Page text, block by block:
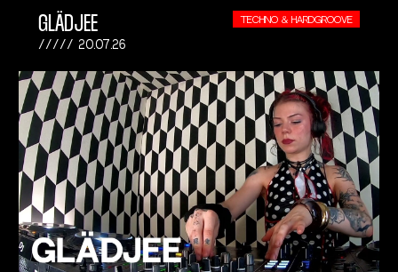
GLÄDJEE
20.07.26
TECHNO & HARDGROOVE